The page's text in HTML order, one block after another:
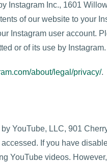
Instagram Inc., 1601
of our website to your
Instagram user account.
or of its use by Instagram.
about/legal/privacy/.
YouTube, LLC, 901
If you have
YouTube videos.